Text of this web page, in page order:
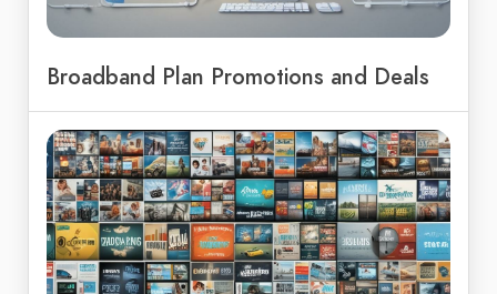
Broadband Plan Promotions and Deals